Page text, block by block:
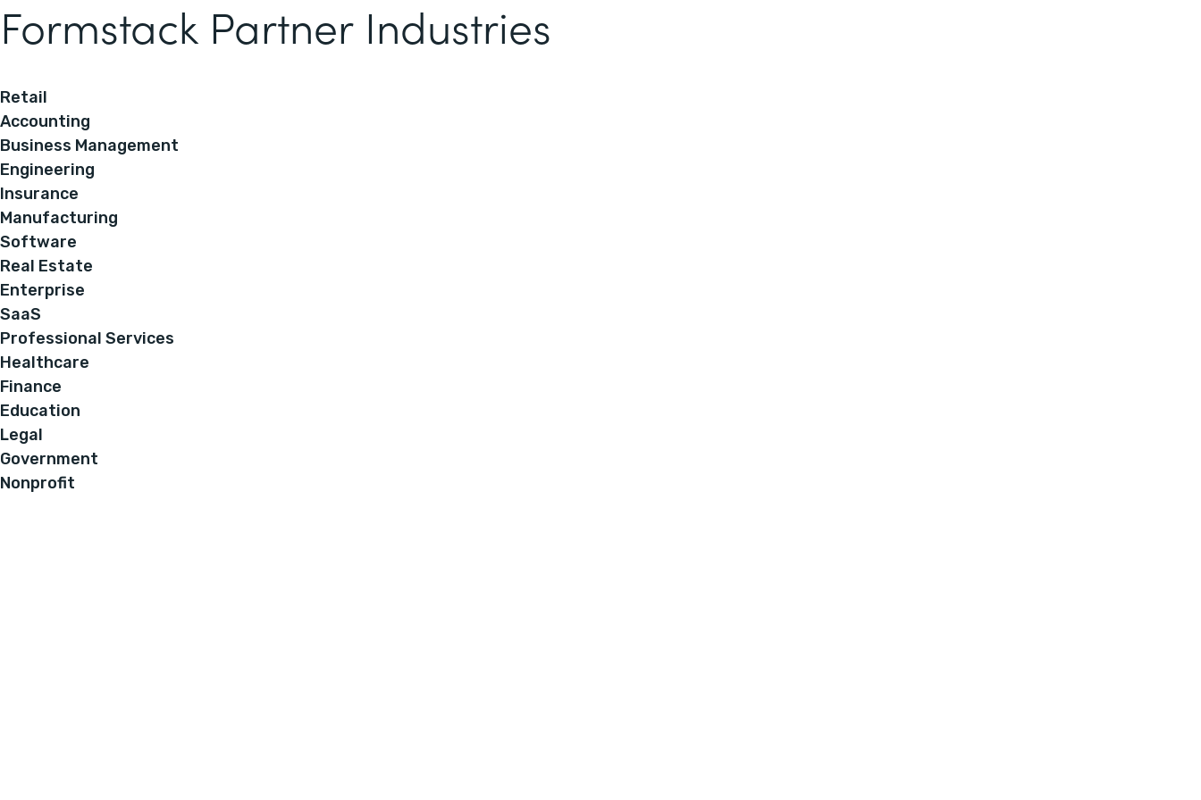
Formstack Partner Industries
Retail
Accounting
Business Management
Engineering
Insurance
Manufacturing
Software
Real Estate
Enterprise
SaaS
Professional Services
Healthcare
Finance
Education
Legal
Government
Nonprofit